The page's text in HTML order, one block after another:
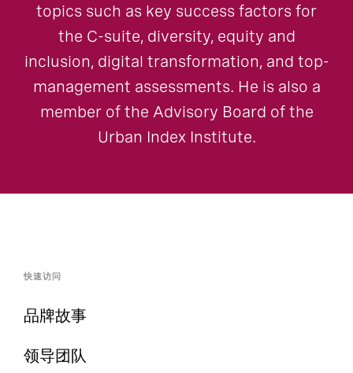
topics such as key success factors for
the C-suite, diversity, equity and
inclusion, digital transformation, and top-
management assessments. He is also a
member of the Advisory Board of the
Urban Index Institute.
快速访问
品牌故事
领导团队